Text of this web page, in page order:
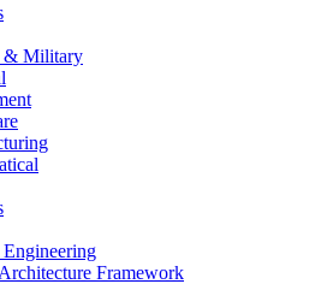
& Military
Engineering
Framework